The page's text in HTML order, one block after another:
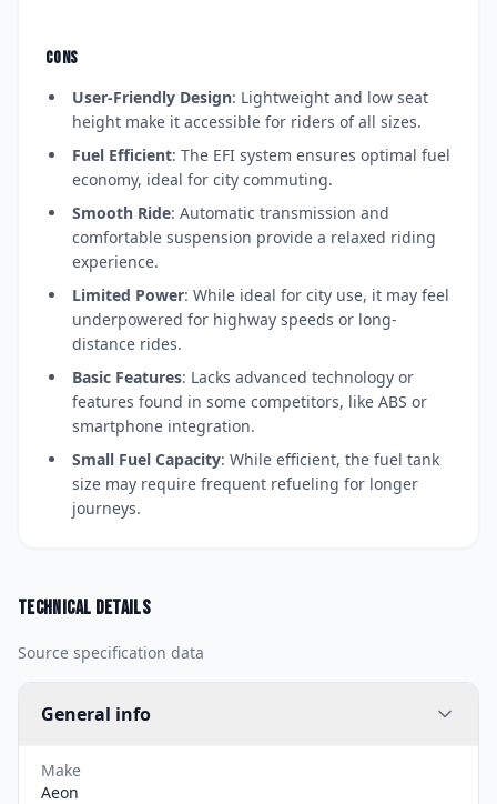
CONS
User-Friendly Design: Lightweight and low seat
height make it accessible for riders of all sizes.
Fuel Efficient: The EFI system ensures optimal fuel
economy, ideal for city commuting.
Smooth Ride: Automatic transmission and
comfortable suspension provide a relaxed riding
experience.
Limited Power: While ideal for city use, it may feel
underpowered for highway speeds or long-
distance rides.
Basic Features: Lacks advanced technology or
features found in some competitors, like ABS or
smartphone integration.
Small Fuel Capacity: While efficient, the fuel tank
size may require frequent refueling for longer
journeys.
Technical details
Source specification data
General info
Make
Aeon